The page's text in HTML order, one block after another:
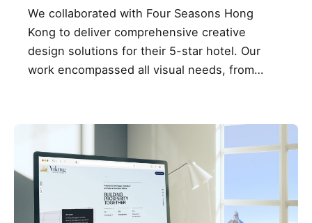
We collaborated with Four Seasons Hong
Kong to deliver comprehensive creative
design solutions for their 5-star hotel. Our
work encompassed all visual needs, from…